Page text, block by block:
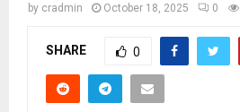
by cradmin October 18, 2025 0
SHARE 0